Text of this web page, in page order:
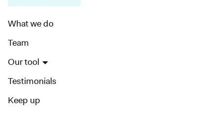
What we do
Team
Our tool
Testimonials
Keep up